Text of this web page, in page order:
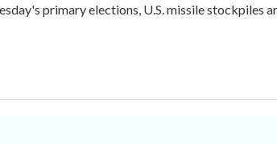
primary elections, U.S. missile